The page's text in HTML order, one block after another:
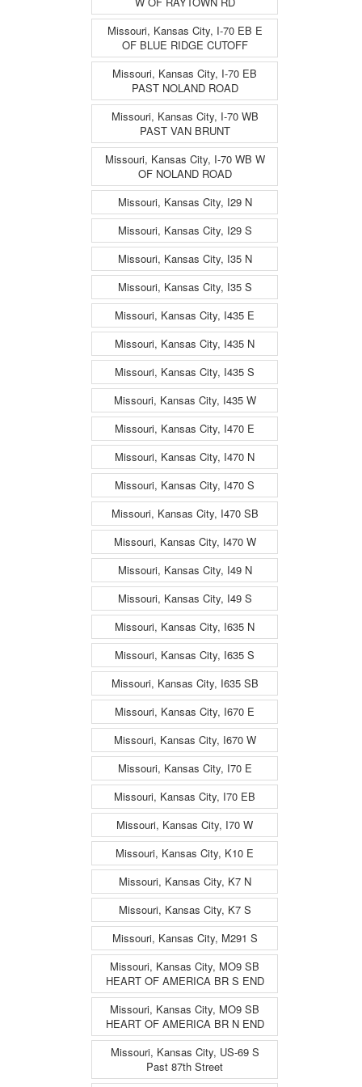
Missouri, Kansas City, I-70 EB E
OF BLUE RIDGE CUTOFF
Missouri, Kansas City, I-70 EB
PAST NOLAND ROAD
Missouri, Kansas City, I-70 WB
PAST VAN BRUNT
Missouri, Kansas City, I-70 WB W
OF NOLAND ROAD
Missouri, Kansas City, I29 N
Missouri, Kansas City, I29 S
Missouri, Kansas City, I35 N
Missouri, Kansas City, I35 S
Missouri, Kansas City, I435 E
Missouri, Kansas City, I435 N
Missouri, Kansas City, I435 S
Missouri, Kansas City, I435 W
Missouri, Kansas City, I470 E
Missouri, Kansas City, I470 N
Missouri, Kansas City, I470 S
Missouri, Kansas City, I470 SB
Missouri, Kansas City, I470 W
Missouri, Kansas City, I49 N
Missouri, Kansas City, I49 S
Missouri, Kansas City, I635 N
Missouri, Kansas City, I635 S
Missouri, Kansas City, I635 SB
Missouri, Kansas City, I670 E
Missouri, Kansas City, I670 W
Missouri, Kansas City, I70 E
Missouri, Kansas City, I70 EB
Missouri, Kansas City, I70 W
Missouri, Kansas City, K10 E
Missouri, Kansas City, K7 N
Missouri, Kansas City, K7 S
Missouri, Kansas City, M291 S
Missouri, Kansas City, MO9 SB
HEART OF AMERICA BR S END
Missouri, Kansas City, MO9 SB
HEART OF AMERICA BR N END
Missouri, Kansas City, US-69 S
Past 87th Street